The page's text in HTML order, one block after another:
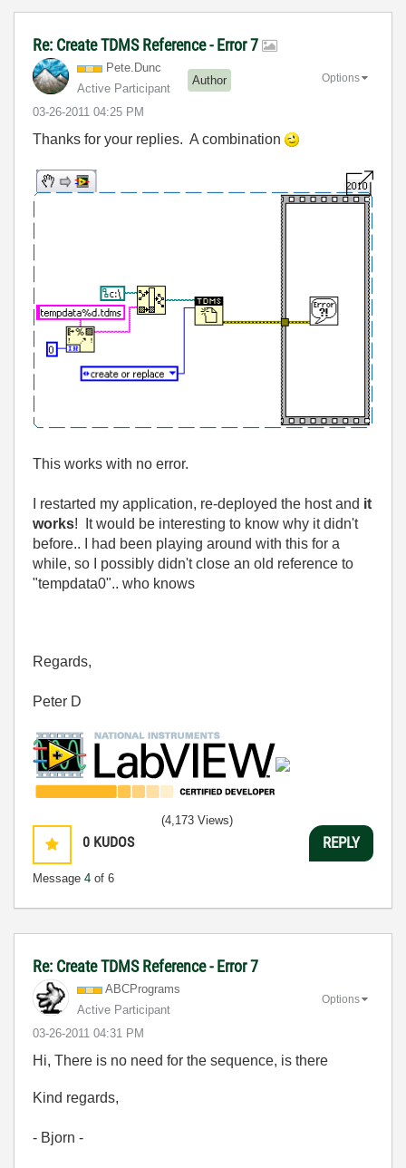
Re: Create TDMS Reference - Error 7
Pete.Dunc
Active Participant
Author
‎03-26-2011 04:25 PM
Options
Thanks for your replies. A combination
This works with no error.
I restarted my application, re-deployed the host and it
works! It would be interesting to know why it didn't
before.. I had been playing around with this for a
while, so I possibly didn't close an old reference to
"tempdata0".. who knows
Regards,
Peter D
0 KUDOS
Message 4 of 6
(4,173 Views)
REPLY
Re: Create TDMS Reference - Error 7
ABCPrograms
Active Participant
‎03-26-2011 04:31 PM
Options
Hi, There is no need for the sequence, is there
Kind regards,
- Bjorn -